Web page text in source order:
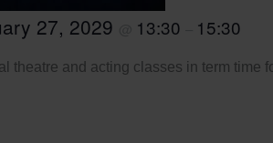
27, 2029 13:30 15:30
theatre and acting classes in term time